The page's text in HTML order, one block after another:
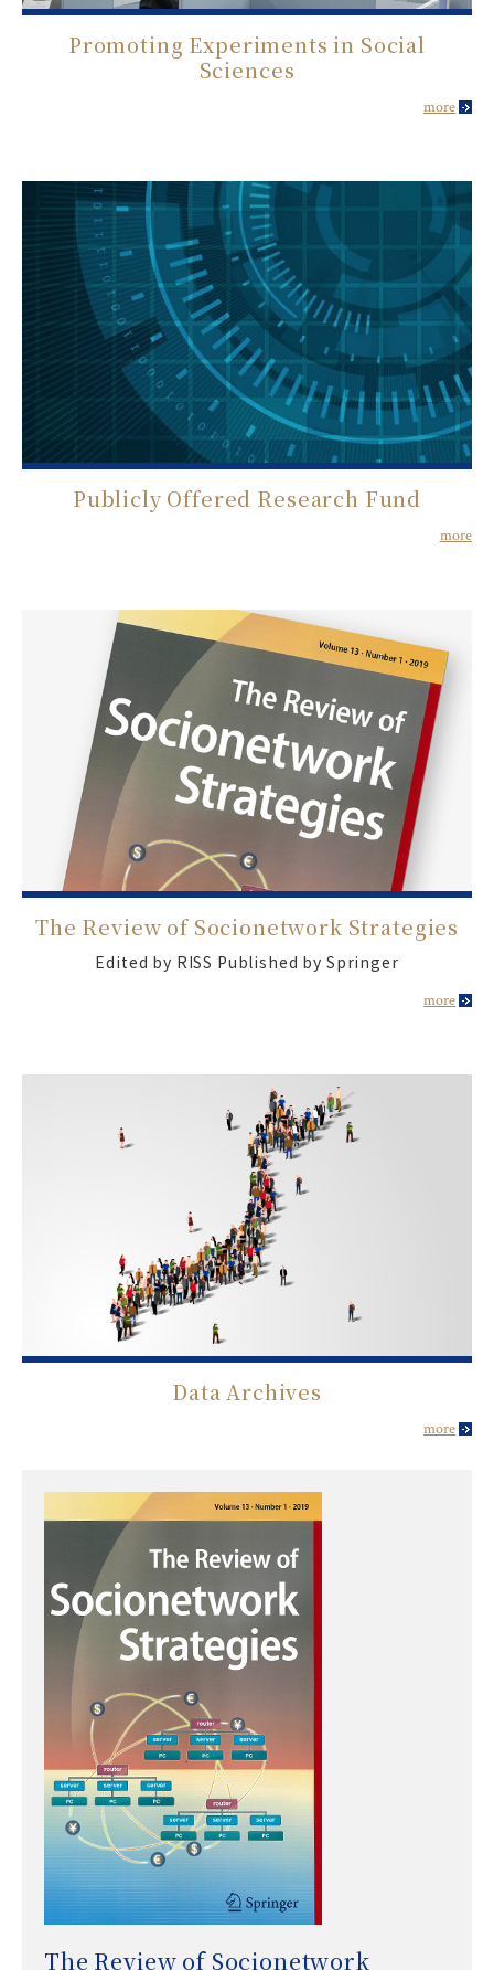
Promoting Experiments in Social
Sciences
more
Publicly Offered Research Fund
more
The Review of Socionetwork Strategies
Edited by RISS Published by Springer
more
Data Archives
more
The Review of Socionetwork